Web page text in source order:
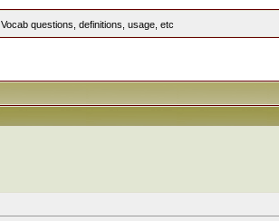
Vocab questions, definitions, usage, etc